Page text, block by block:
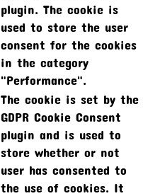
plugin. The cookie is
used to store the user
consent for the cookies
in the category
"Performance".
The cookie is set by the
GDPR Cookie Consent
plugin and is used to
store whether or not
user has consented to
the use of cookies. It